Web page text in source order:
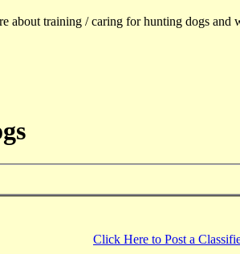
about training / caring for hunting dogs
Click Here to Post a